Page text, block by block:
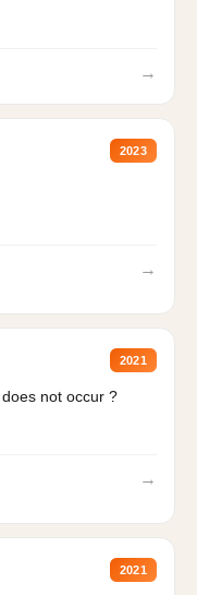
→
2023
→
2021
not occur ?
→
2021